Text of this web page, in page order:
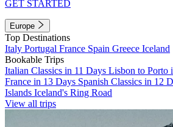
GET STARTED
Europe
Top Destinations
Italy Portugal France Spain Greece Iceland
Bookable Trips
Italian Classics in 11 Days Lisbon to Porto
France in 13 Days Spanish Classics in 12
Islands Iceland's Ring Road
View all trips